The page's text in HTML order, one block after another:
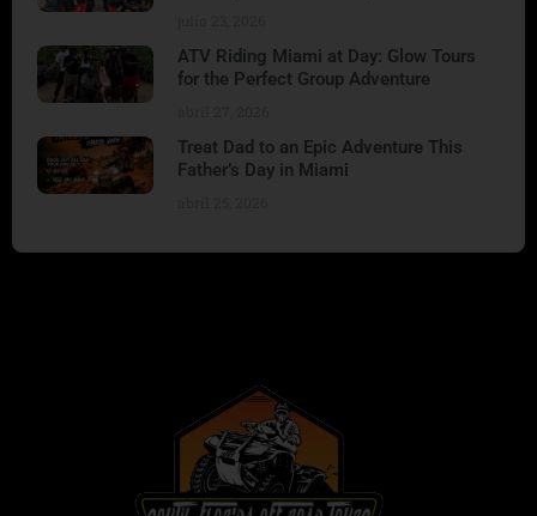
ATV Riding Miami at Day: Glow Tours
for the Perfect Group Adventure
Treat Dad to an Epic Adventure This
Father’s Day in Miami